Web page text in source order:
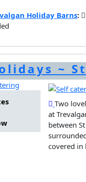
Holiday Barns:
~
Two
at
between
covered in